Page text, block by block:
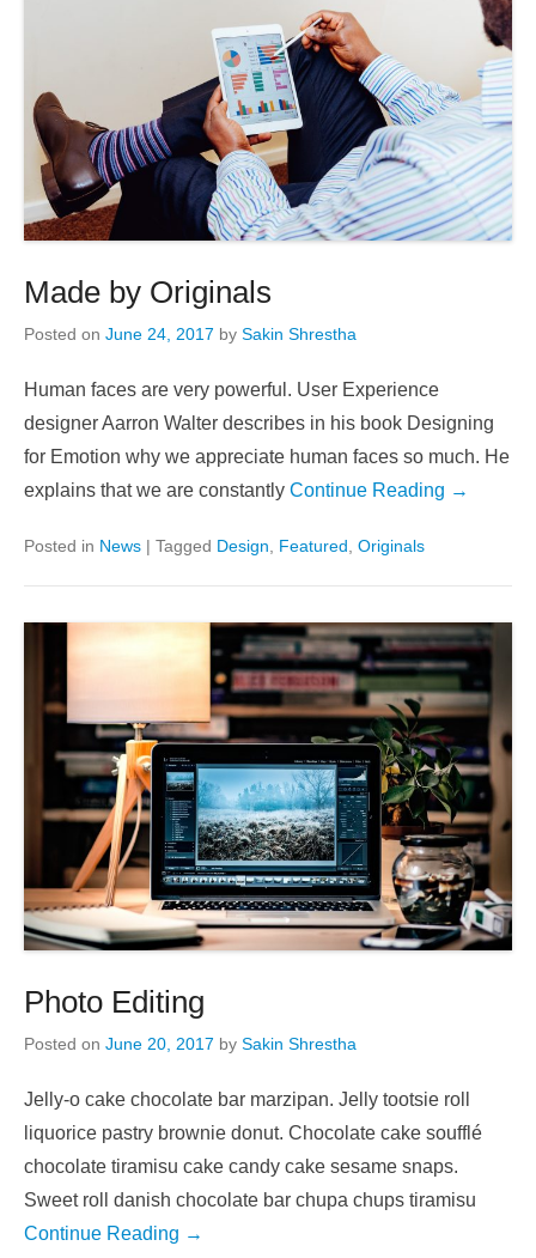
Made by Originals
Posted on June 24, 2017 by Sakin Shrestha
Human faces are very powerful. User Experience
designer Aarron Walter describes in his book Designing
for Emotion why we appreciate human faces so much. He
explains that we are constantly Continue Reading →
Posted in News | Tagged Design, Featured, Originals
Photo Editing
Posted on June 20, 2017 by Sakin Shrestha
Jelly-o cake chocolate bar marzipan. Jelly tootsie roll
liquorice pastry brownie donut. Chocolate cake soufflé
chocolate tiramisu cake candy cake sesame snaps.
Sweet roll danish chocolate bar chupa chups tiramisu
Continue Reading →